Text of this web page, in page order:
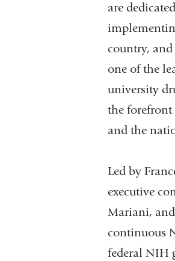
are
country,
one of the
university
the forefront
and the
Led by
executive
Mariani,
continuous
federal NIH